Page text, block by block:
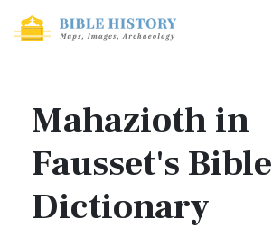
Mahazioth in
Fausset's Bible
Dictionary